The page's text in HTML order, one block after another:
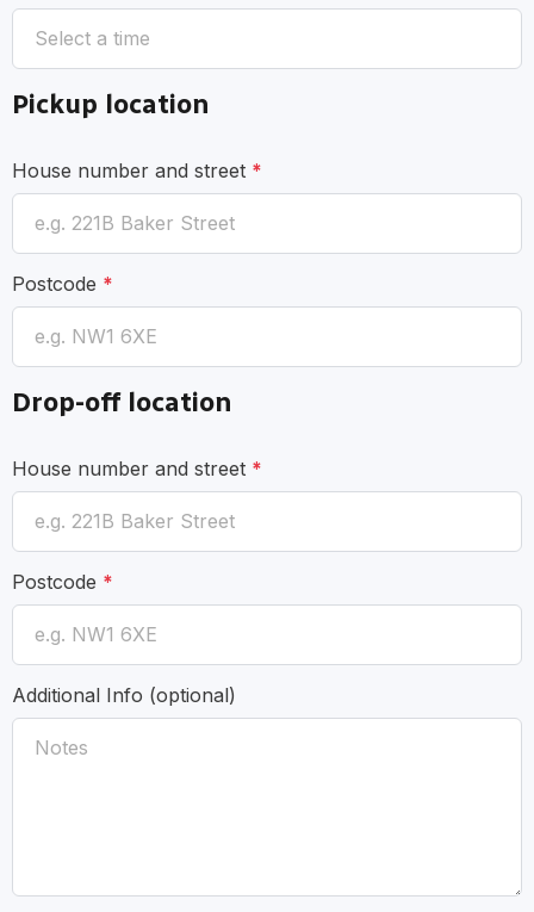
Pickup location
House number and street *
Postcode *
Drop-off location
House number and street *
Postcode *
Additional Info (optional)